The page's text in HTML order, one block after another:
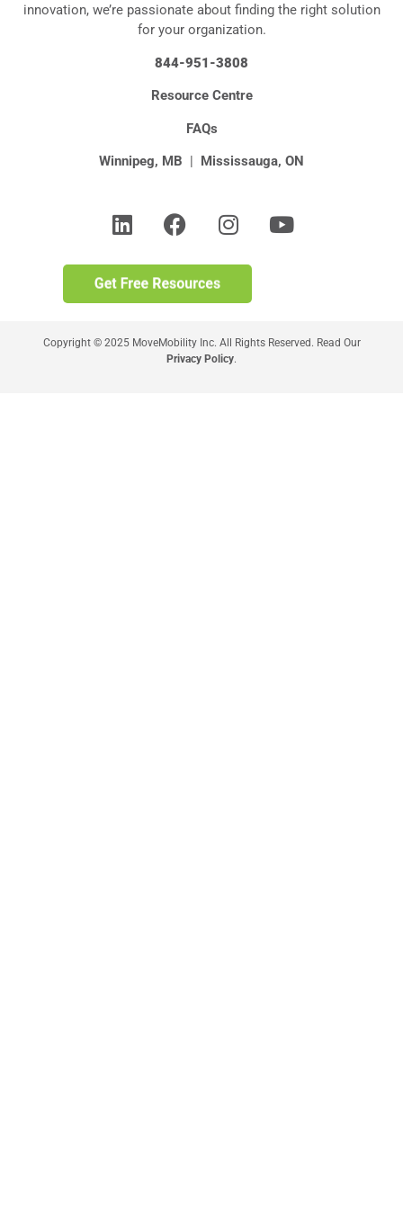
innovation, we’re passionate about finding the right solution
for your organization.
844-951-3808
Resource Centre
FAQs
Winnipeg, MB | Mississauga, ON
Copyright © 2025 MoveMobility Inc. All Rights Reserved. Read Our
Privacy Policy.